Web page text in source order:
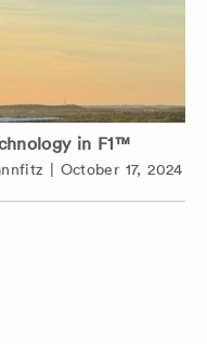
in F1™
| October 17, 2024